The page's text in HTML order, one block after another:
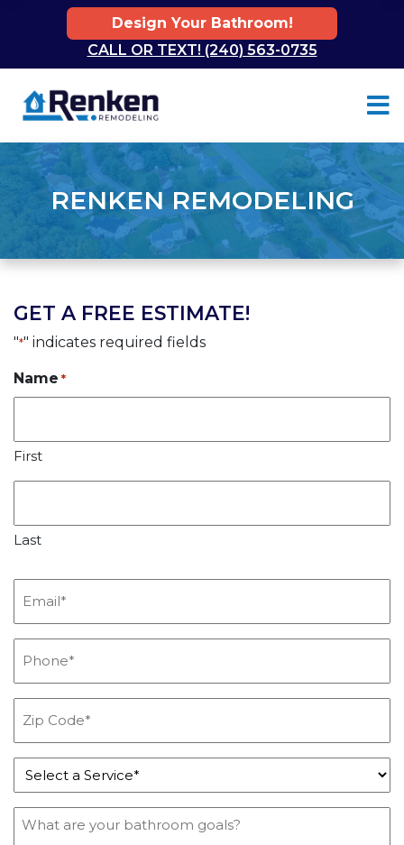
Design Your Bathroom!
CALL OR TEXT! (240) 563-0735
RENKEN REMODELING
GET A FREE ESTIMATE!
"*" indicates required fields
Name *
First
Last
Code
Service
*
Message